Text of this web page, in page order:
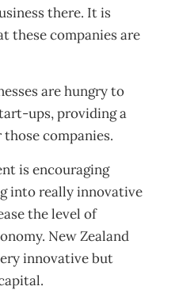
there. It is
these companies are
are hungry to
ups, providing a
companies.
is encouraging
into really innovative
the level of
New Zealand
innovative but